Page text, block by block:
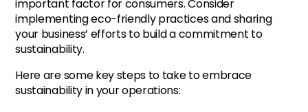
important factor for consumers. Consider
implementing eco-friendly practices and sharing
your business’ efforts to build a commitment to
sustainability.
Here are some key steps to take to embrace
sustainability in your operations: